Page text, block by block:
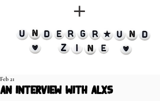
an interview with alxs
Feb 21